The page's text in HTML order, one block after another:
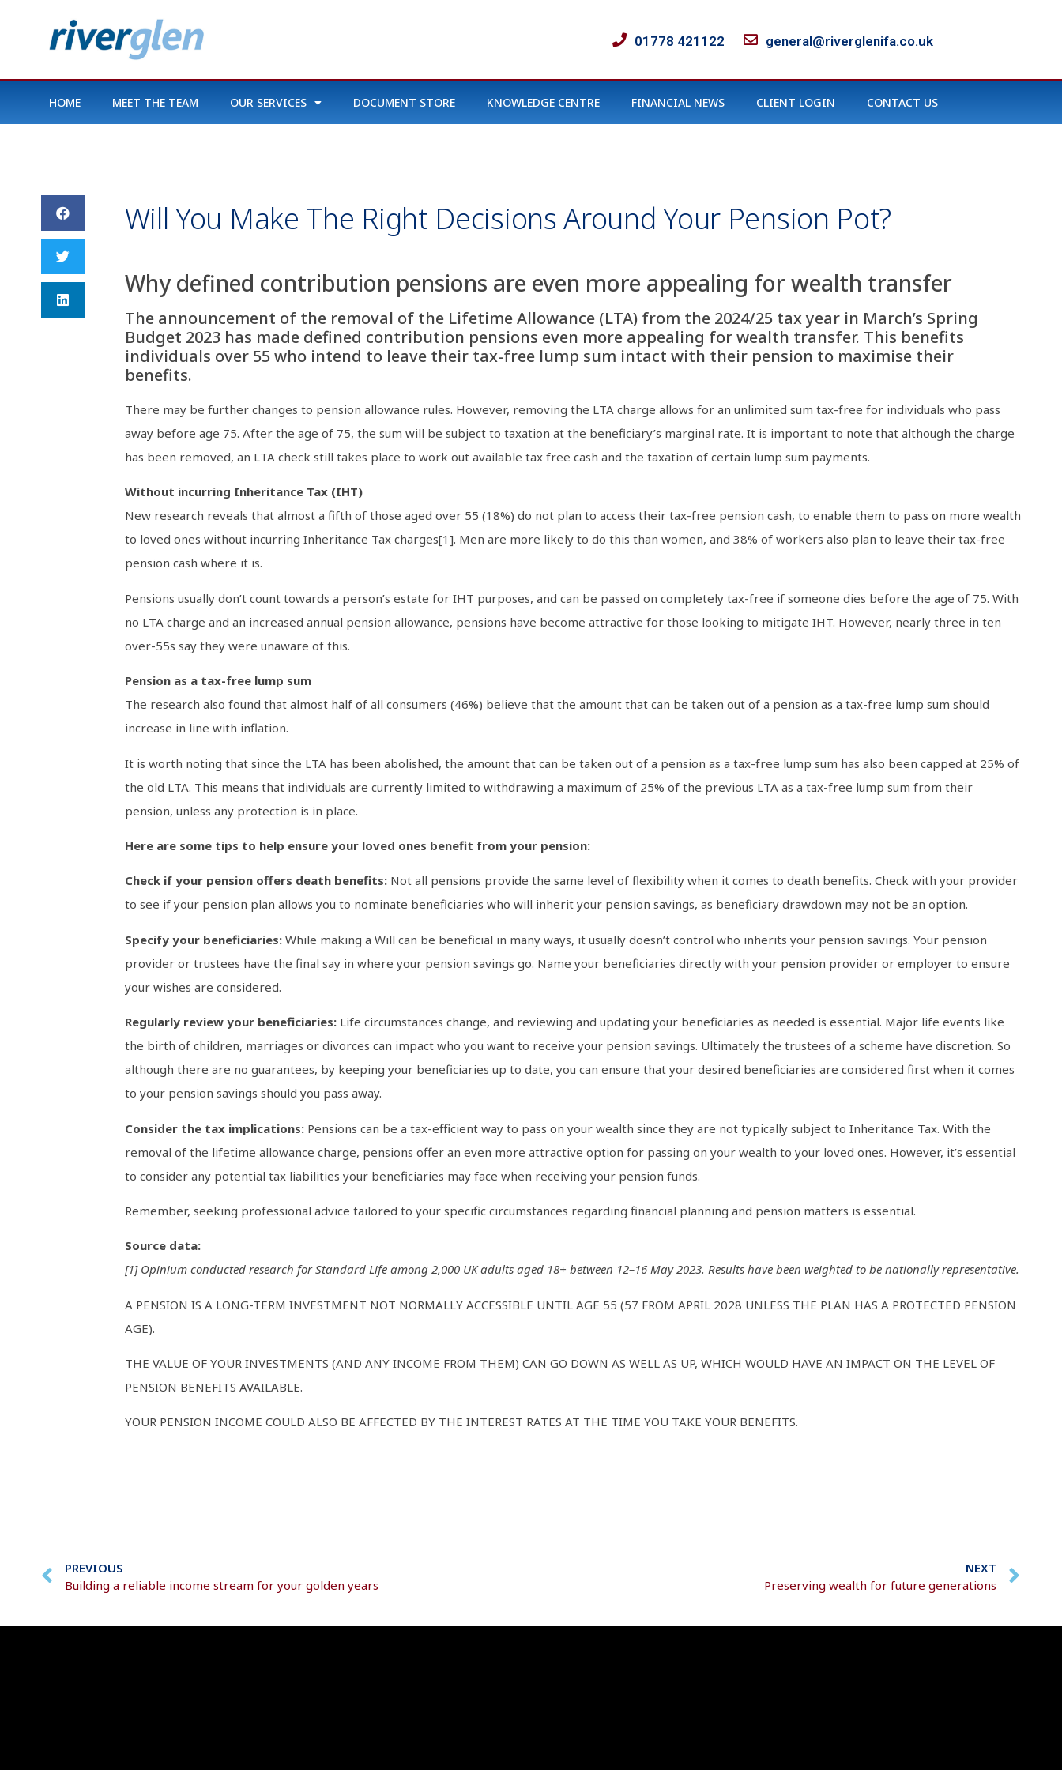
01778 421122 general@riverglenifa.co.uk
HOME MEET THE TEAM OUR SERVICES DOCUMENT STORE KNOWLEDGE CENTRE FINANCIAL NEWS CLIENT LOGIN CONTACT US
Will You Make The Right Decisions Around Your Pension Pot?
Why defined contribution pensions are even more appealing for wealth transfer
The announcement of the removal of the Lifetime Allowance (LTA) from the 2024/25 tax year in March’s Spring
Budget 2023 has made defined contribution pensions even more appealing for wealth transfer. This benefits
individuals over 55 who intend to leave their tax-free lump sum intact with their pension to maximise their
benefits.
There may be further changes to pension allowance rules. However, removing the LTA charge allows for an unlimited sum tax-free for individuals who pass
away before age 75. After the age of 75, the sum will be subject to taxation at the beneficiary’s marginal rate. It is important to note that although the charge
has been removed, an LTA check still takes place to work out available tax free cash and the taxation of certain lump sum payments.
Without incurring Inheritance Tax (IHT)
New research reveals that almost a fifth of those aged over 55 (18%) do not plan to access their tax-free pension cash, to enable them to pass on more wealth
to loved ones without incurring Inheritance Tax charges[1]. Men are more likely to do this than women, and 38% of workers also plan to leave their tax-free
pension cash where it is.
Pensions usually don’t count towards a person’s estate for IHT purposes, and can be passed on completely tax-free if someone dies before the age of 75. With
no LTA charge and an increased annual pension allowance, pensions have become attractive for those looking to mitigate IHT. However, nearly three in ten
over-55s say they were unaware of this.
Pension as a tax-free lump sum
The research also found that almost half of all consumers (46%) believe that the amount that can be taken out of a pension as a tax-free lump sum should
increase in line with inflation.
It is worth noting that since the LTA has been abolished, the amount that can be taken out of a pension as a tax-free lump sum has also been capped at 25% of
the old LTA. This means that individuals are currently limited to withdrawing a maximum of 25% of the previous LTA as a tax-free lump sum from their
pension, unless any protection is in place.
Here are some tips to help ensure your loved ones benefit from your pension:
Check if your pension offers death benefits:Not all pensions provide the same level of flexibility when it comes to death benefits. Check with your provider
to see if your pension plan allows you to nominate beneficiaries who will inherit your pension savings, as beneficiary drawdown may not be an option.
Specify your beneficiaries: While making a Will can be beneficial in many ways, it usually doesn’t control who inherits your pension savings. Your pension
provider or trustees have the final say in where your pension savings go. Name your beneficiaries directly with your pension provider or employer to ensure
your wishes are considered.
Regularly review your beneficiaries: Life circumstances change, and reviewing and updating your beneficiaries as needed is essential. Major life events like
the birth of children, marriages or divorces can impact who you want to receive your pension savings. Ultimately the trustees of a scheme have discretion. So
although there are no guarantees, by keeping your beneficiaries up to date, you can ensure that your desired beneficiaries are considered first when it comes
to your pension savings should you pass away.
Consider the tax implications: Pensions can be a tax-efficient way to pass on your wealth since they are not typically subject to Inheritance Tax. With the
removal of the lifetime allowance charge, pensions offer an even more attractive option for passing on your wealth to your loved ones. However, it’s essential
to consider any potential tax liabilities your beneficiaries may face when receiving your pension funds.
Remember, seeking professional advice tailored to your specific circumstances regarding financial planning and pension matters is essential.
Source data:
[1] Opinium conducted research for Standard Life among 2,000 UK adults aged 18+ between 12–16 May 2023. Results have been weighted to be nationally representative.
A PENSION IS A LONG-TERM INVESTMENT NOT NORMALLY ACCESSIBLE UNTIL AGE 55 (57 FROM APRIL 2028 UNLESS THE PLAN HAS A PROTECTED PENSION
AGE).
THE VALUE OF YOUR INVESTMENTS (AND ANY INCOME FROM THEM) CAN GO DOWN AS WELL AS UP, WHICH WOULD HAVE AN IMPACT ON THE LEVEL OF
PENSION BENEFITS AVAILABLE.
YOUR PENSION INCOME COULD ALSO BE AFFECTED BY THE INTEREST RATES AT THE TIME YOU TAKE YOUR BENEFITS.
PREVIOUS
Building a reliable income stream for your golden years
NEXT
Preserving wealth for future generations